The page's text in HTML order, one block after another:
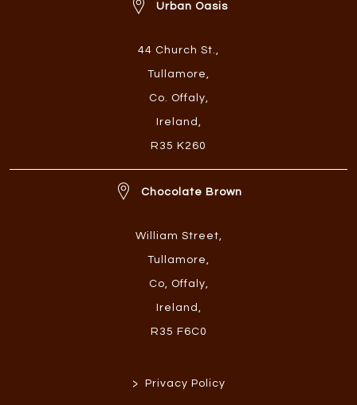
Urban Oasis
44 Church St.,
Tullamore,
Co. Offaly,
Ireland ,
R35 K260
Chocolate Brown
William Street,
Tullamore,
Co, Offaly,
Ireland ,
R35 F6C0
> Privacy Policy